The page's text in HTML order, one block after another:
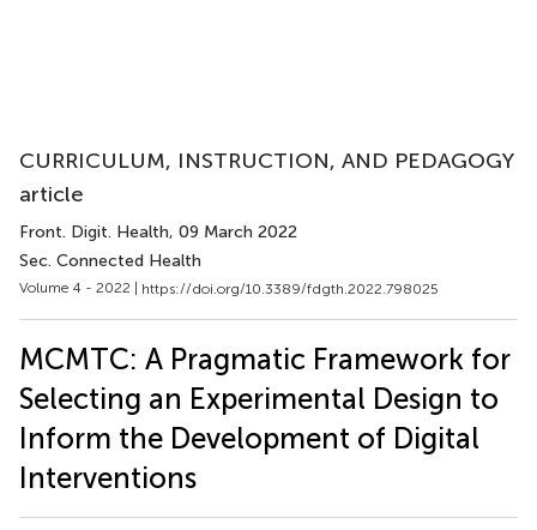
CURRICULUM, INSTRUCTION, AND PEDAGOGY
article
Front. Digit. Health, 09 March 2022
Sec. Connected Health
Volume 4 - 2022 | https://doi.org/10.3389/fdgth.2022.798025
MCMTC: A Pragmatic Framework for
Selecting an Experimental Design to
Inform the Development of Digital
Interventions